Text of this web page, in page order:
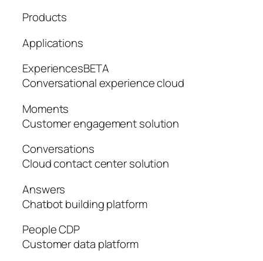
Products
Applications
ExperiencesBETA
Conversational experience cloud
Moments
Customer engagement solution
Conversations
Cloud contact center solution
Answers
Chatbot building platform
People CDP
Customer data platform